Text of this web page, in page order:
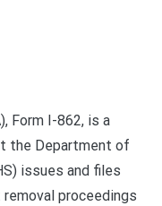
Form I-862, is a
the Department of
issues and files
proceedings